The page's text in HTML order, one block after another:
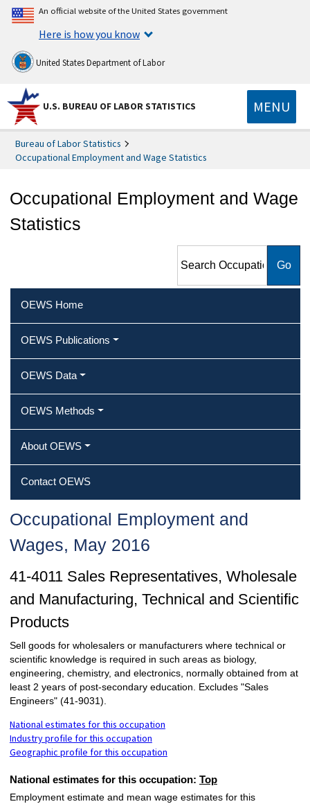
An official website of the United States government
Here is how you know
United States Department of Labor
U.S. BUREAU OF LABOR STATISTICS MENU
Bureau of Labor Statistics
Occupational Employment and Wage Statistics
Occupational Employment and Wage
Statistics
Employment and Wage
OEWS Home
OEWS Publications
OEWS Data
OEWS Methods
About OEWS
Contact OEWS
Occupational Employment and
Wages, May 2016
41-4011 Sales Representatives, Wholesale
and Manufacturing, Technical and Scientific
Products
Sell goods for wholesalers or manufacturers where technical or
scientific knowledge is required in such areas as biology,
engineering, chemistry, and electronics, normally obtained from at
least 2 years of post-secondary education. Excludes "Sales
Engineers" (41-9031).
National estimates for this occupation
Industry profile for this occupation
Geographic profile for this occupation
National estimates for this occupation: Top
Employment estimate and mean wage estimates for this